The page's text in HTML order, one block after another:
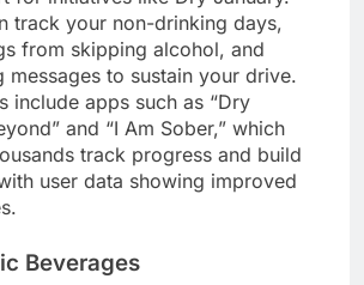
track your non-drinking days,
from skipping alcohol, and
messages to sustain your drive.
include apps such as “Dry
and “I Am Sober,” which
track progress and build
user data showing improved
Beverages